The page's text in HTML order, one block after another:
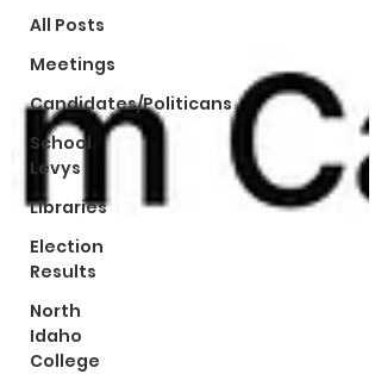
All Posts
Meetings
Candidates/Politicans
School
Levys
Libraries
Election
Results
North
Idaho
College